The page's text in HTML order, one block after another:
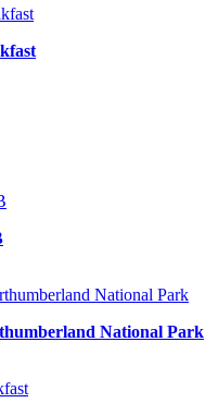
National Park